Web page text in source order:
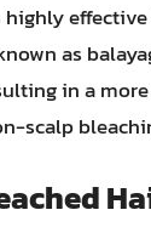
as
in a
scalp